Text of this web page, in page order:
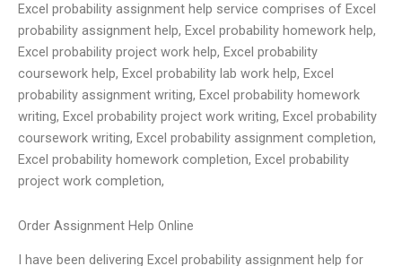
Excel probability assignment help service comprises of Excel
probability assignment help, Excel probability homework help,
Excel probability project work help, Excel probability
coursework help, Excel probability lab work help, Excel
probability assignment writing, Excel probability homework
writing, Excel probability project work writing, Excel probability
coursework writing, Excel probability assignment completion,
Excel probability homework completion, Excel probability
project work completion,
Order Assignment Help Online
I have been delivering Excel probability assignment help for